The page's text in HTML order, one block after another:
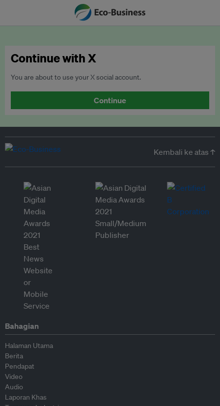
Continue with X
You are about to use your X social account.
Continue
Kembali ke atas ↑
Bahagian
Halaman Utama
Berita
Pendapat
Video
Audio
Laporan Khas